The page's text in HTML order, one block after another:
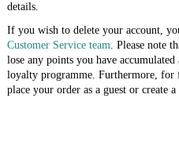
details.
If you wish to delete your account,
Customer Service team. Please note
lose any points you have
loyalty programme. Furthermore, for
place your order as a guest or create